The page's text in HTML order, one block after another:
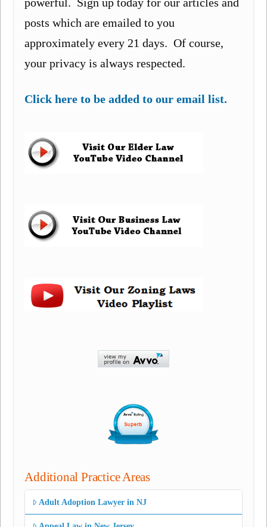
posts which are emailed to you
approximately every 21 days. Of course,
your privacy is always respected.
Click here to be added to our email list.
Additional Practice Areas
Adult Adoption Lawyer in NJ